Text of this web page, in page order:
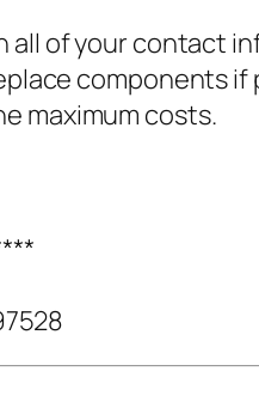
all of your contact
components
maximum costs.